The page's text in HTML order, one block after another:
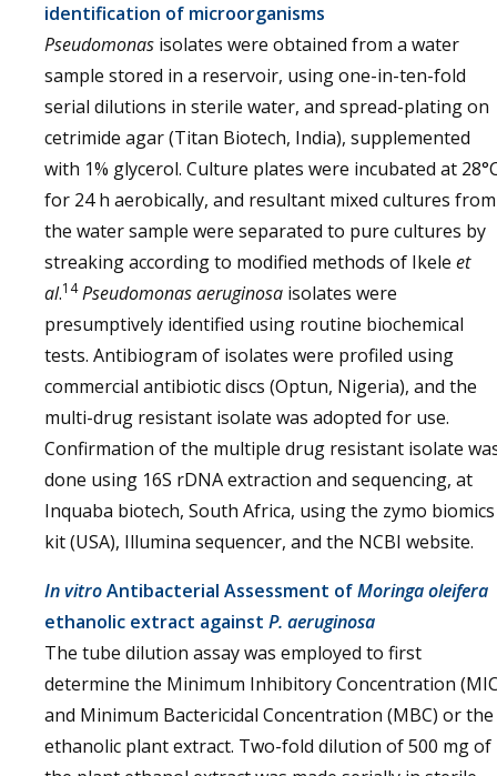
identification of microorganisms
Pseudomonas isolates were obtained from a water
sample stored in a reservoir, using one-in-ten-fold
serial dilutions in sterile water, and spread-plating on
cetrimide agar (Titan Biotech, India), supplemented
with 1% glycerol. Culture plates were incubated at
for 24 h aerobically, and resultant mixed cultures from
the water sample were separated to pure cultures by
streaking according to modified methods of Ikele et
al.14 Pseudomonas aeruginosa isolates were
presumptively identified using routine biochemical
tests. Antibiogram of isolates were profiled using
commercial antibiotic discs (Optun, Nigeria), and the
multi-drug resistant isolate was adopted for use.
Confirmation of the multiple drug resistant isolate
done using 16S rDNA extraction and sequencing, at
Inquaba biotech, South Africa, using the zymo biomics
kit (USA), Illumina sequencer, and the NCBI website.
In vitroAntibacterial Assessment ofMoringa oleifera
ethanolic extract against P. aeruginosa
The tube dilution assay was employed to first
determine the Minimum Inhibitory Concentration
and Minimum Bactericidal Concentration (MBC) or the
ethanolic plant extract. Two-fold dilution of 500 mg of